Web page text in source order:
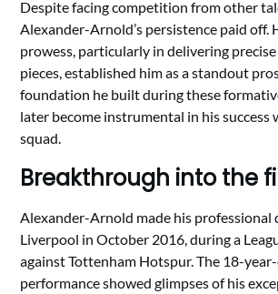
Despite facing competition from other
Alexander-Arnold’s persistence paid off.
prowess, particularly in delivering precise
pieces, established him as a standout
foundation he built during these
later become instrumental in his success
squad.
Breakthrough into the
Alexander-Arnold made his professional
Liverpool in October 2016, during a
against Tottenham Hotspur. The 18-year-
performance showed glimpses of his